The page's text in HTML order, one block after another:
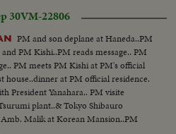
MS-of 3 Pakistani POWs who were
POW's as they stand in front of the
ceremony. Pakistani official in Navy
Next the Indian official shaking
30VM-22806
PM and son deplane at Haneda..PM
PM Kishi..PM reads message.. PM
PM meets PM Kishi at PM's official
house..dinner at PM official residence.
President Yanahara.. PM visite
plant..& Tokyo Shibauro
Malik at Korean Mansion..PM